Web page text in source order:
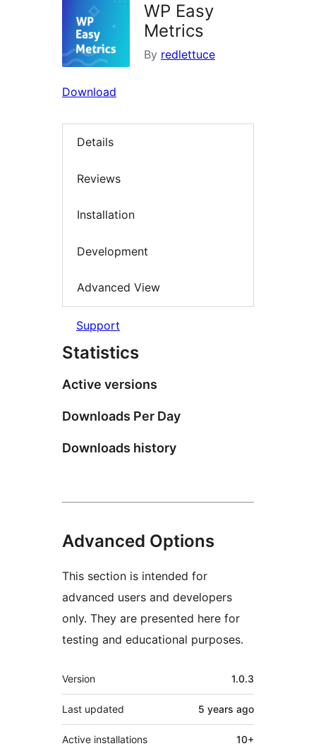
WP Easy
Metrics
By redlettuce
Download
Details
Reviews
Installation
Development
Advanced View
Support
Statistics
Active versions
Downloads Per Day
Downloads history
Advanced Options
This section is intended for
advanced users and developers
only. They are presented here for
testing and educational purposes.
Meta
Version 1.0.3
Last updated 5 years ago
Active installations 10+